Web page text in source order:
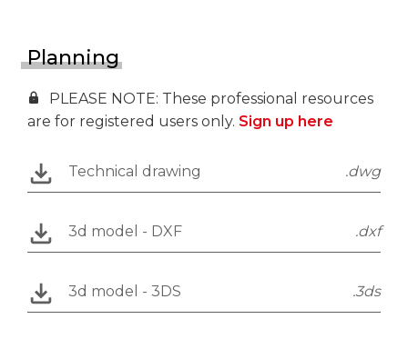
Planning
PLEASE NOTE: These professional resources
are for registered users only. Sign up here
Technical drawing .dwg
3d model - DXF .dxf
3d model - 3DS .3ds